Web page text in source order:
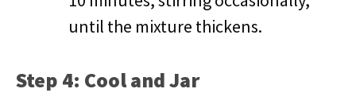
until the mixture thickens.
Step 4: Cool and Jar